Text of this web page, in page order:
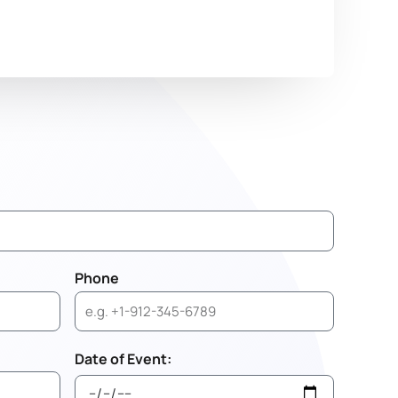
Phone
Date of Event: